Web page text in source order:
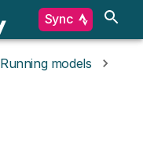
Sync
Running models